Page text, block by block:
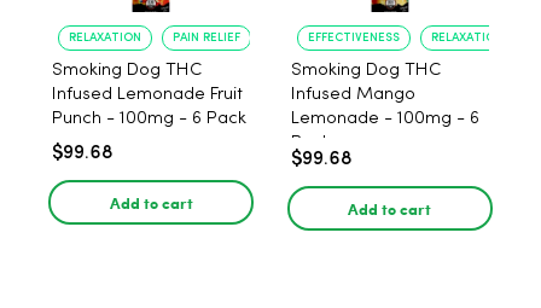
RELAXATION PAIN RELIEF
Smoking Dog THC
Infused Lemonade Fruit
Punch - 100mg - 6 Pack
$99.68
Add to cart
EFFECTIVENESS RELAXATION
Smoking Dog THC
Infused Mango
Lemonade - 100mg - 6
Pack
$99.68
Add to cart